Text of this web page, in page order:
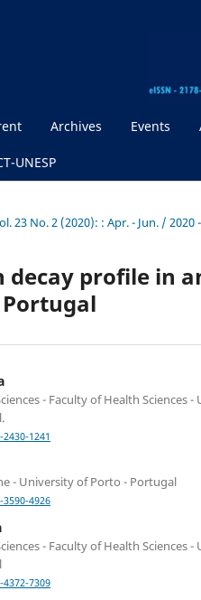
Archives Events
UNESP
23 No. 2 (2020): : Apr. - Jun. / 2020
decay profile in
- Faculty of Health Sciences
1241
- University of Porto - Portugal
4926
- Faculty of Health Sciences
7309